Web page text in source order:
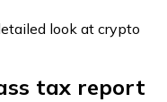
look at crypto
tax report